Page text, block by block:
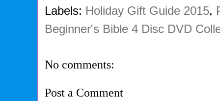
Labels: Holiday Gift Guide 2015,
Beginner's Bible 4 Disc DVD
No comments:
Post a Comment